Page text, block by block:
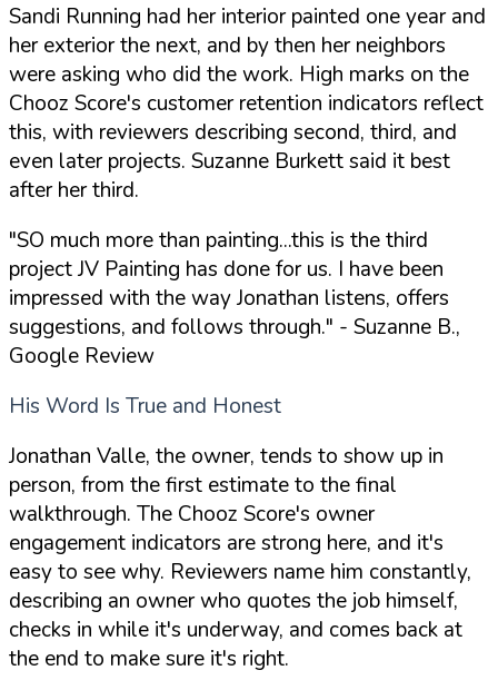
Sandi Running had her interior painted one year and
her exterior the next, and by then her neighbors
were asking who did the work. High marks on the
Chooz Score's customer retention indicators reflect
this, with reviewers describing second, third, and
even later projects. Suzanne Burkett said it best
after her third.
"SO much more than painting...this is the third
project JV Painting has done for us. I have been
impressed with the way Jonathan listens, offers
suggestions, and follows through." - Suzanne B.,
Google Review
His Word Is True and Honest
Jonathan Valle, the owner, tends to show up in
person, from the first estimate to the final
walkthrough. The Chooz Score's owner
engagement indicators are strong here, and it's
easy to see why. Reviewers name him constantly,
describing an owner who quotes the job himself,
checks in while it's underway, and comes back at
the end to make sure it's right.